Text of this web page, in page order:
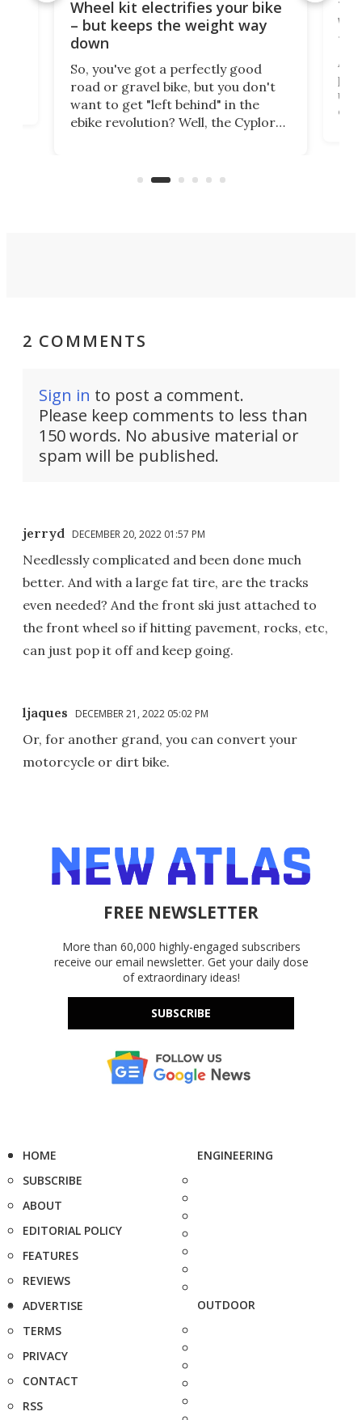
Wheel kit electrifies your bike
– but keeps the weight way
down
So, you've got a perfectly good
road or gravel bike, but you don't
want to get "left behind" in the
ebike revolution? Well, the Cyplore
system to do so.
2 COMMENTS
Sign in to post a comment.
Please keep comments to less than
150 words. No abusive material or
spam will be published.
jerryd DECEMBER 20, 2022 01:57 PM
Needlessly complicated and been done much
better. And with a large fat tire, are the tracks
even needed? And the front ski just attached to
the front wheel so if hitting pavement, rocks, etc,
can just pop it off and keep going.
ljaques DECEMBER 21, 2022 05:02 PM
Or, for another grand, you can convert your
motorcycle or dirt bike.
FREE NEWSLETTER
More than 60,000 highly-engaged subscribers
receive our email newsletter. Get your daily dose
of extraordinary ideas!
SUBSCRIBE
HOME
SUBSCRIBE
ABOUT
EDITORIAL POLICY
FEATURES
REVIEWS
ADVERTISE
TERMS
PRIVACY
CONTACT
RSS
ENGINEERING
OUTDOOR